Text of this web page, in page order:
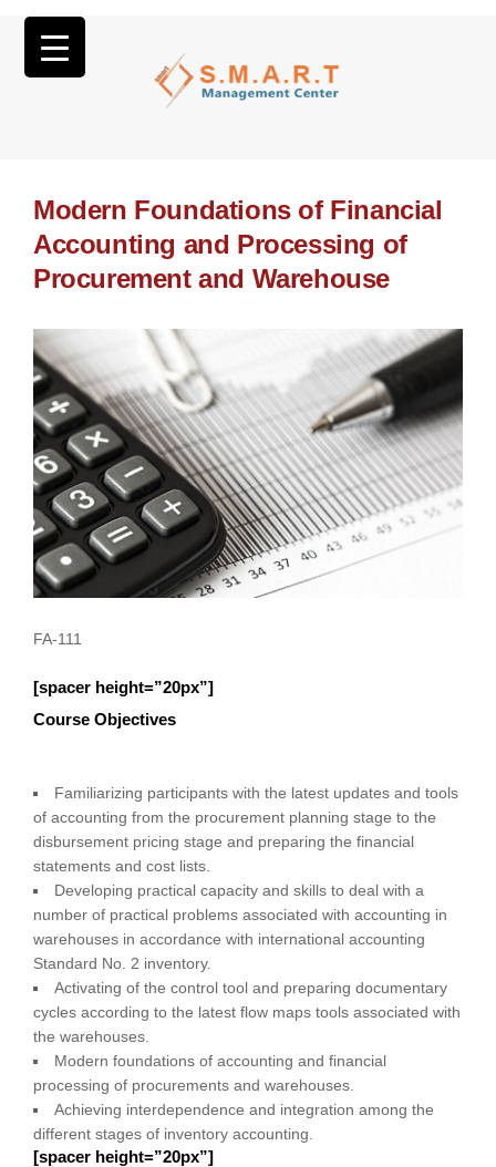
Modern Foundations of Financial
Accounting and Processing of
Procurement and Warehouse
FA-111
[spacer height=”20px”]
Course Objectives
Familiarizing participants with the latest updates and tools
of accounting from the procurement planning stage to the
disbursement pricing stage and preparing the financial
statements and cost lists.
Developing practical capacity and skills to deal with a
number of practical problems associated with accounting in
warehouses in accordance with international accounting
Standard No. 2 inventory.
Activating of the control tool and preparing documentary
cycles according to the latest flow maps tools associated with
the warehouses.
Modern foundations of accounting and financial
processing of procurements and warehouses.
Achieving interdependence and integration among the
different stages of inventory accounting.
[spacer height=”20px”]